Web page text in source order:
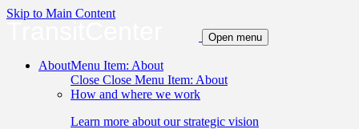
Skip to Main Content
Open menu
AboutMenu Item: About
Close Close Menu Item: About
How and where we work
Learn more about our strategic vision